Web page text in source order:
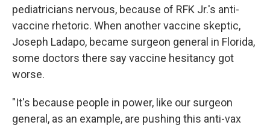
pediatricians nervous, because of RFK Jr.'s anti-
vaccine rhetoric. When another vaccine skeptic,
Joseph Ladapo, became surgeon general in Florida,
some doctors there say vaccine hesitancy got
worse.
"It's because people in power, like our surgeon
general, as an example, are pushing this anti-vax